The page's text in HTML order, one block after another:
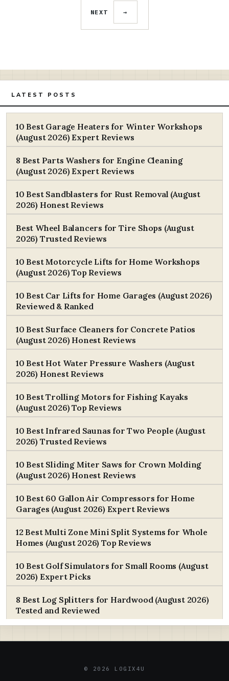
NEXT →
LATEST POSTS
10 Best Garage Heaters for Winter Workshops
(August 2026) Expert Reviews
8 Best Parts Washers for Engine Cleaning
(August 2026) Expert Reviews
10 Best Sandblasters for Rust Removal (August
2026) Honest Reviews
Best Wheel Balancers for Tire Shops (August
2026) Trusted Reviews
10 Best Motorcycle Lifts for Home Workshops
(August 2026) Top Reviews
10 Best Car Lifts for Home Garages (August 2026)
Reviewed & Ranked
10 Best Surface Cleaners for Concrete Patios
(August 2026) Honest Reviews
10 Best Hot Water Pressure Washers (August
2026) Honest Reviews
10 Best Trolling Motors for Fishing Kayaks
(August 2026) Top Reviews
10 Best Infrared Saunas for Two People (August
2026) Trusted Reviews
10 Best Sliding Miter Saws for Crown Molding
(August 2026) Honest Reviews
10 Best 60 Gallon Air Compressors for Home
Garages (August 2026) Expert Reviews
12 Best Multi Zone Mini Split Systems for Whole
Homes (August 2026) Top Reviews
10 Best Golf Simulators for Small Rooms (August
2026) Expert Picks
8 Best Log Splitters for Hardwood (August 2026)
Tested and Reviewed
© 2026 LOGIX4U